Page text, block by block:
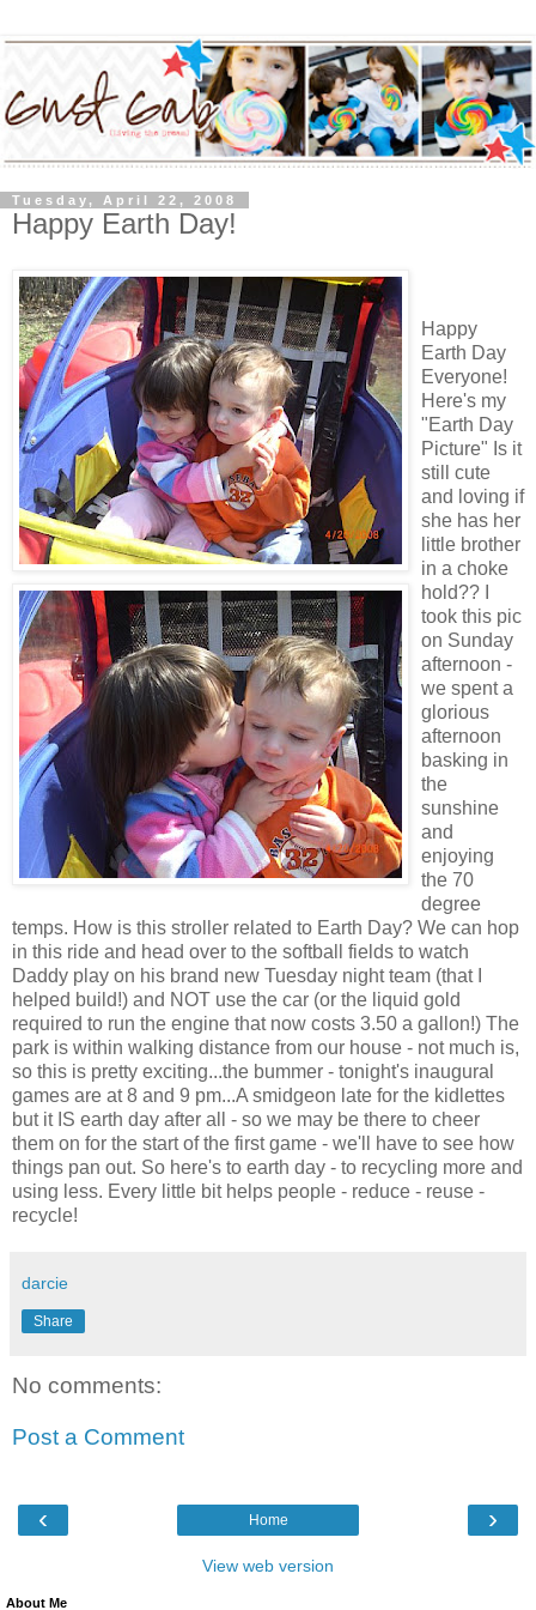
Tuesday, April 22, 2008
Happy Earth Day!
Happy
Earth Day
Everyone!
Here's my
"Earth Day
Picture" Is it
still cute
and loving if
she has her
little brother
in a choke
hold?? I
took this pic
on Sunday
afternoon -
we spent a
glorious
afternoon
basking in
the
sunshine
and
enjoying
the 70
degree
temps. How is this stroller related to Earth Day? We can hop
in this ride and head over to the softball fields to watch
Daddy play on his brand new Tuesday night team (that I
helped build!) and NOT use the car (or the liquid gold
required to run the engine that now costs 3.50 a gallon!) The
park is within walking distance from our house - not much is,
so this is pretty exciting...the bummer - tonight's inaugural
games are at 8 and 9 pm...A smidgeon late for the kidlettes
but it IS earth day after all - so we may be there to cheer
them on for the start of the first game - we'll have to see how
things pan out. So here's to earth day - to recycling more and
using less. Every little bit helps people - reduce - reuse -
recycle!
darcie
Share
No comments:
Post a Comment
‹ ›
Home
View web version
About Me